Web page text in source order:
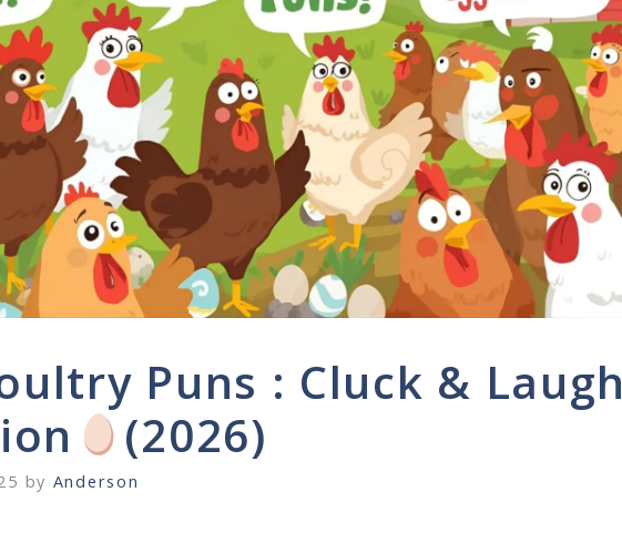
Puns : Cluck & Laugh
(2026)
by Anderson